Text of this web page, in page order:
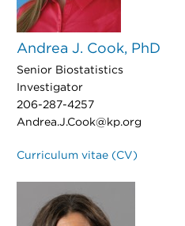
Andrea J. Cook, PhD
Senior Biostatistics
Investigator
206-287-4257
Andrea.J.Cook@kp.org
Curriculum vitae (CV)